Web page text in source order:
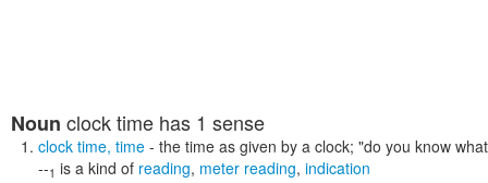
Noun clock time has 1 sense
clock time, time - the time as given by a clock; "do you know
--1 is a kind of reading, meter reading, indication